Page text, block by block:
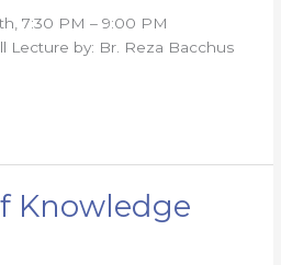
7:30 PM – 9:00 PM
Lecture by: Br. Reza Bacchus
Knowledge